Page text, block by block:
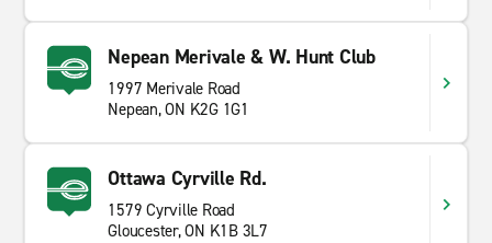
Nepean Merivale & W. Hunt Club
1997 Merivale Road
Nepean, ON K2G 1G1
Ottawa Cyrville Rd.
1579 Cyrville Road
Gloucester, ON K1B 3L7